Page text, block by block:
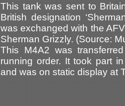
This tank was sent to
British designation
was exchanged with the
Sherman Grizzly. (Source:
This M4A2 was
running order. It took part
and was on static display at